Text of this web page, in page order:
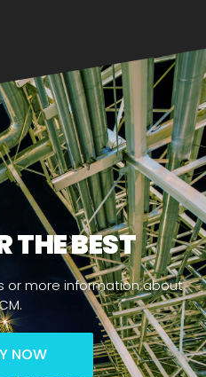
THE BEST
or more information about
NOW